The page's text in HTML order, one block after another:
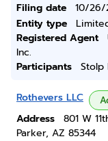
Filing date
10/26/
Entity type
Registered Agent
Inc.
Participants
Stolp
Rothevers LLC
Address
801 W
Parker, AZ 85344